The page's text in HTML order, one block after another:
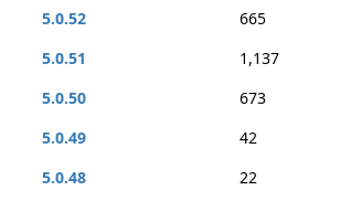
5.0.52
665
5.0.51
1,137
5.0.50
673
5.0.49
42
5.0.48
22